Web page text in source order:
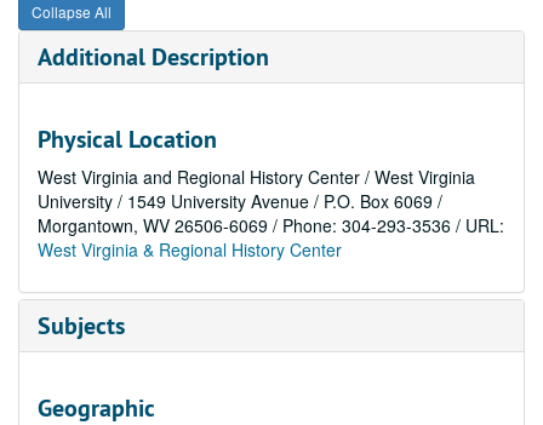
Collapse All
Additional Description
Physical Location
West Virginia and Regional History Center / West Virginia
University / 1549 University Avenue / P.O. Box 6069 /
Morgantown, WV 26506-6069 / Phone: 304-293-3536 / URL:
West Virginia & Regional History Center
Subjects
Geographic